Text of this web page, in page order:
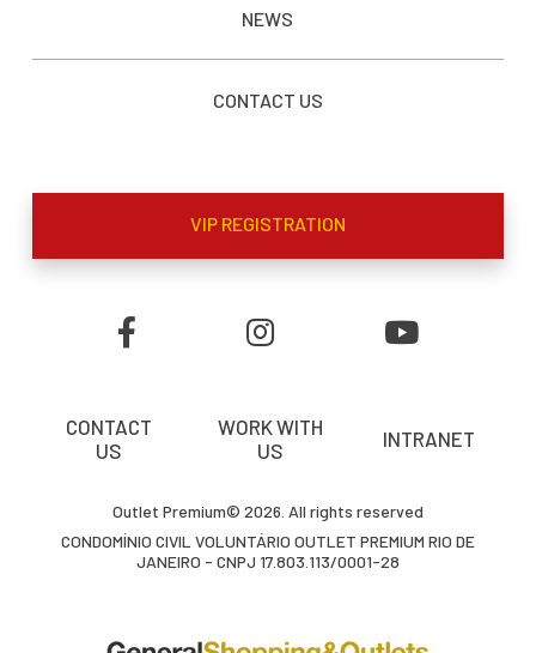
NEWS
CONTACT US
VIP REGISTRATION
CONTACT
US
WORK WITH
US
INTRANET
Outlet Premium© 2026. All rights reserved
CONDOMÍNIO CIVIL VOLUNTÁRIO OUTLET PREMIUM RIO DE
JANEIRO - CNPJ 17.803.113/0001-28